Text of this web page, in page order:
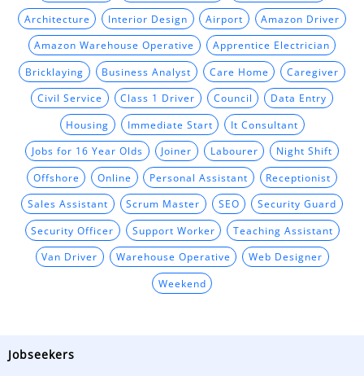
Architecture Interior Design Airport Amazon Driver
Amazon Warehouse Operative Apprentice Electrician
Bricklaying Business Analyst Care Home Caregiver
Civil Service Class 1 Driver Council Data Entry
Housing Immediate Start It Consultant
Jobs for 16 Year Olds Joiner Labourer Night Shift
Offshore Online Personal Assistant Receptionist
Sales Assistant Scrum Master SEO Security Guard
Security Officer Support Worker Teaching Assistant
Van Driver Warehouse Operative Web Designer
Weekend
Jobseekers